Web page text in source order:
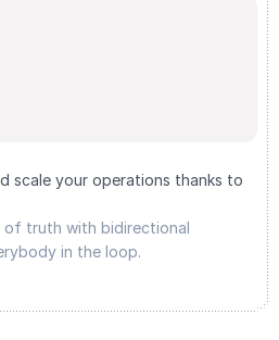
scale your operations thanks to
of truth with bidirectional
in the loop.